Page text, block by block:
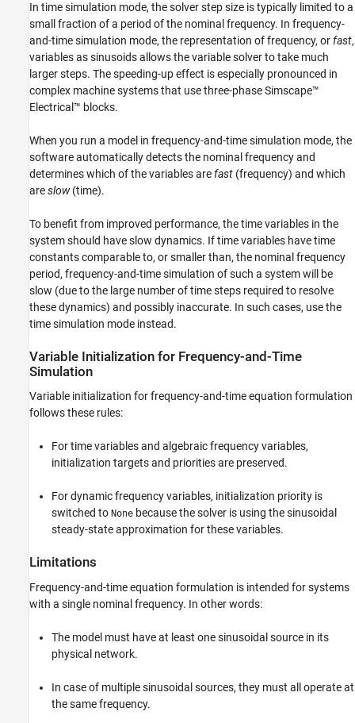
In time simulation mode, the solver step size is typically limited to a
small fraction of a period of the nominal frequency. In frequency-
and-time simulation mode, the representation of frequency, orfast,
variables as sinusoids allows the variable solver to take much
larger steps. The speeding-up effect is especially pronounced in
complex machine systems that use three-phaseSimscape™
Electrical™ blocks.
When you run a model in frequency-and-time simulation mode, the
software automatically detects the nominal frequency and
determines which of the variables arefast (frequency) and which
areslow(time).
To benefit from improved performance, the time variables in the
system should have slow dynamics. If time variables have time
constants comparable to, or smaller than, the nominal frequency
period, frequency-and-time simulation of such a system will be
slow (due to the large number of time steps required to resolve
these dynamics) and possibly inaccurate. In such cases, use the
time simulation mode instead.
Variable Initialization for Frequency-and-Time
Simulation
Variable initialization for frequency-and-time equation formulation
follows these rules:
For time variables and algebraic frequency variables,
initialization targets and priorities are preserved.
For dynamic frequency variables, initialization priority is
switched to None because the solver is using the sinusoidal
steady-state approximation for these variables.
Limitations
Frequency-and-time equation formulation is intended for systems
with a single nominal frequency. In other words:
The model must have at least one sinusoidal source in its
physical network.
In case of multiple sinusoidal sources, they must all operate at
the same frequency.